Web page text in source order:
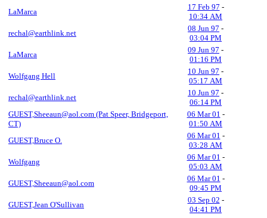
LaMarca
17 Feb 97 -
10:34 AM
rechal@earthlink.net
08 Jun 97 -
03:04 PM
LaMarca
09 Jun 97 -
01:16 PM
Wolfgang Hell
10 Jun 97 -
05:17 AM
rechal@earthlink.net
10 Jun 97 -
06:14 PM
GUEST,Sheeaun@aol.com (Pat Speer, Bridgeport,
CT)
06 Mar 01 -
01:50 AM
GUEST,Bruce O.
06 Mar 01 -
03:28 AM
Wolfgang
06 Mar 01 -
05:03 AM
GUEST,Sheeaun@aol.com
06 Mar 01 -
09:45 PM
GUEST,Jean O'Sullivan
03 Sep 02 -
04:41 PM